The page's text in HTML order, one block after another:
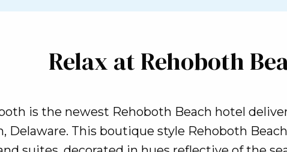
Relax at Rehoboth
is the newest Rehoboth Beach hotel
Delaware. This boutique style Rehoboth